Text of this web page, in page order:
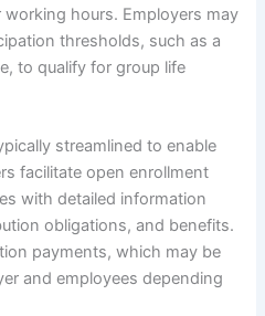
hours. Employers may
thresholds, such as a
to qualify for group life
streamlined to enable
facilitate open enrollment
with detailed information
obligations, and benefits.
payments, which may be
and employees depending